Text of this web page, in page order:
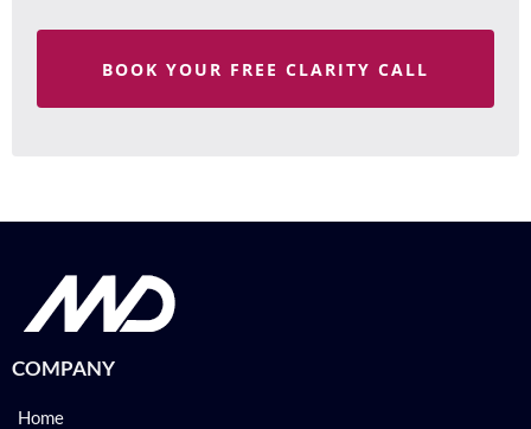
BOOK YOUR FREE CLARITY CALL
COMPANY
Home